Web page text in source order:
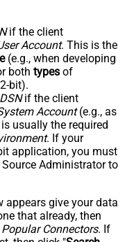
if the client
Account. This is the
(e.g., when developing
both types of
bit).
if the client
Account(e.g., as
usually the required
. If your
application, you must
Administrator to
appears give your data
that already, then
Popular Connectors. If